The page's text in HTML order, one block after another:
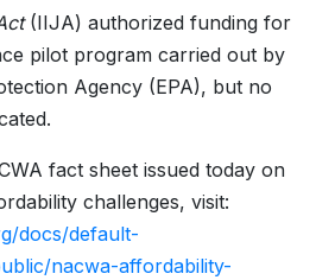
(IIJA) authorized funding for
pilot program carried out by
Agency (EPA), but no
fact sheet issued today on
challenges, visit:
docs/default-
nacwa-affordability-